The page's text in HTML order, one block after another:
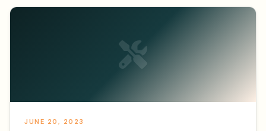
JUNE 20, 2023